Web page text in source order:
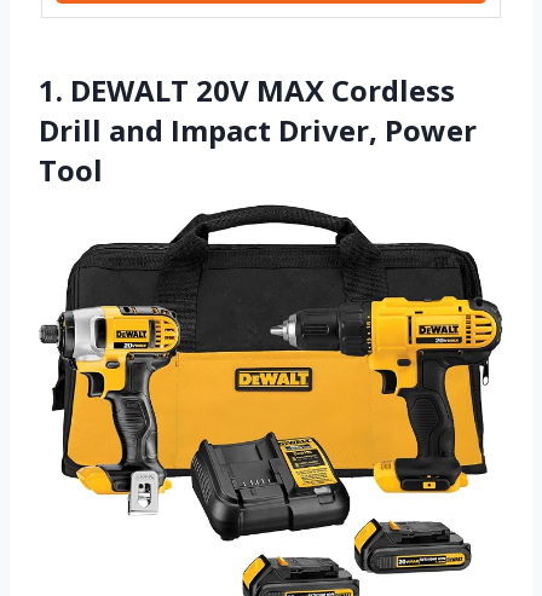
1. DEWALT 20V MAX Cordless
Drill and Impact Driver, Power
Tool